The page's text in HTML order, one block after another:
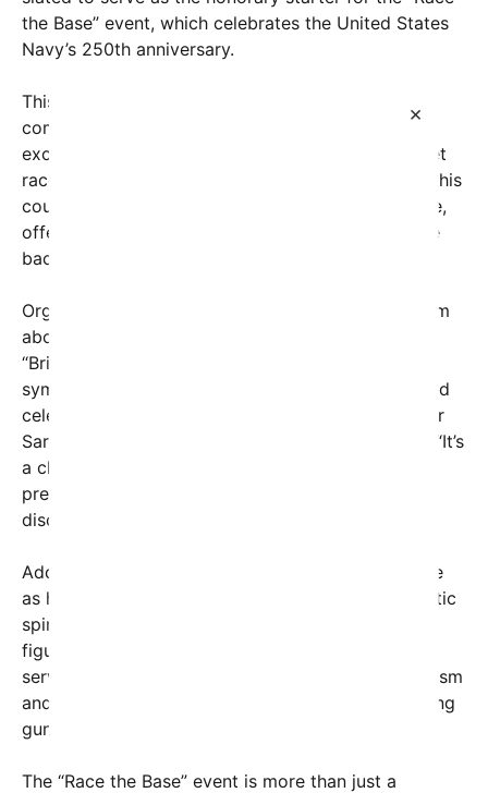
×
the Base” event, which celebrates the United States
Navy’s 250th anniversary.
This innovative race, part of a series organized to
commemorate two and a half centuries of naval
excellence, also marks the inaugural on-base street
race in U.S. history. Unlike traditional oval tracks, this
course winds through the streets of the naval base,
offering a thrilling test of driver skill amid a unique
backdrop of military history and innovation.
Organizers of the event have expressed enthusiasm
about the symbolic significance of this race.
“Bringing NASCAR onto an active military base
symbolizes our commitment to national service and
celebrating our armed forces,” said Lt. Commander
Sarah Rodriguez, one of the event’s coordinators. “It’s
a chance for the public to witness the speed and
precision of racing alongside the strength and
discipline of our sailors.”
Adding to the excitement, Secretary Hegseth’s role
as honorary starter underscores the event’s patriotic
spirit. Traditionally, this role is filled by influential
figures who symbolize leadership and national
service. Hegseth, known for his outspoken patriotism
and media presence, will fire the ceremonial starting
gun, officially signaling the racing action to begin.
The “Race the Base” event is more than just a